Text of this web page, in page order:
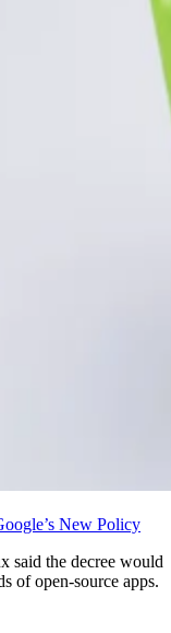
New Policy
said the decree would
of open-source apps.